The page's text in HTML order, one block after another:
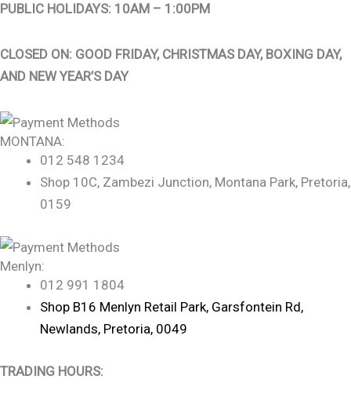
PUBLIC HOLIDAYS: 10AM – 1:00PM
CLOSED ON: GOOD FRIDAY, CHRISTMAS DAY, BOXING DAY,
AND NEW YEAR’S DAY
MONTANA:
012 548 1234
Shop 10C, Zambezi Junction, Montana Park, Pretoria,
0159
Menlyn:
012 991 1804
Shop B16 Menlyn Retail Park, Garsfontein Rd,
Newlands, Pretoria, 0049
TRADING HOURS: